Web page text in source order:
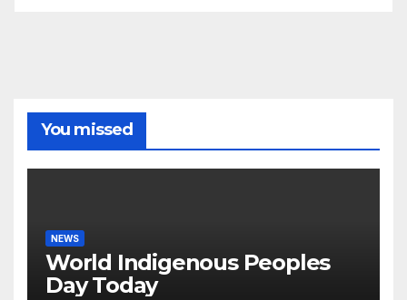
You missed
NEWS
World Indigenous Peoples
Day Today